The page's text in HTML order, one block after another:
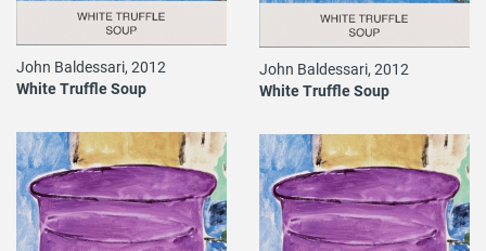
John Baldessari, 2012
White Truffle Soup
John Baldessari, 2012
White Truffle Soup